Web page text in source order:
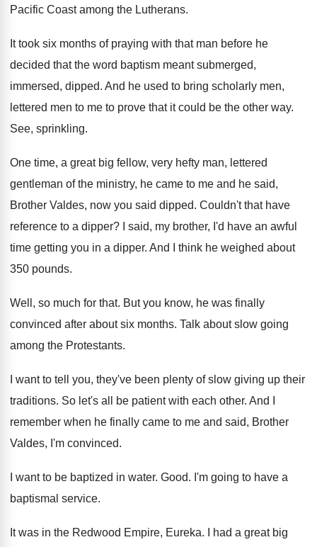
Pacific Coast among the Lutherans.
It took six months of praying with that man before he
decided that the word baptism meant submerged,
immersed, dipped. And he used to bring scholarly men,
lettered men to me to prove that it could be the other way.
See, sprinkling.
One time, a great big fellow, very hefty man, lettered
gentleman of the ministry, he came to me and he said,
Brother Valdes, now you said dipped. Couldn't that have
reference to a dipper?
I said, my brother, I'd have an awful
time getting you in a dipper. And I think he weighed about
350 pounds.
Well, so much for that. But you know, he was finally
convinced after about six months. Talk about slow going
among the Protestants.
I want to tell you, they've been plenty of slow giving up their
traditions. So let's all be patient with each other. And I
remember when he finally came to me and said, Brother
Valdes, I'm convinced.
I want to be baptized in water. Good. I'm going to have a
baptismal service.
It was in the Redwood Empire, Eureka.
I had a great big